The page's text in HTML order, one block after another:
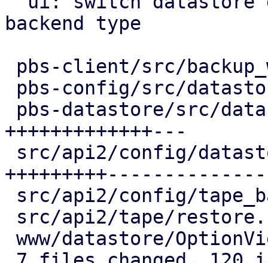
backend type
+++++++++++++---